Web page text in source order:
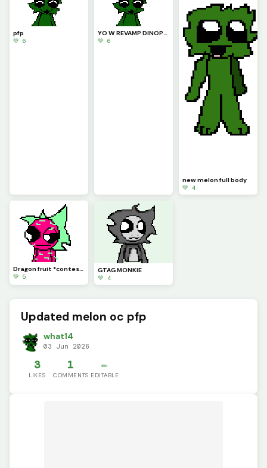
pfp
💚 6
YO W REVAMP DINOPIXEL!!!!
💚 6
new melon full body
💚 4
Dragon fruit *contest*
💚 5
GTAG MONKIE
💚 4
Updated melon oc pfp
what14
03 Jun 2026
3
LIKES
1
COMMENTS
✏️
EDITABLE